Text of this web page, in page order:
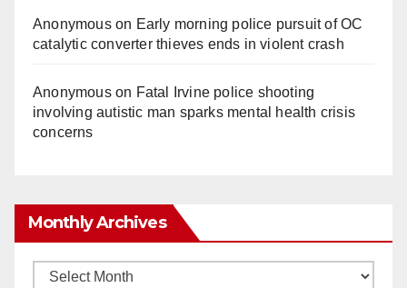
Anonymouson Early morning police pursuit of OC
catalytic converter thieves ends in violent crash
Anonymouson Fatal Irvine police shooting
involving autistic man sparks mental health crisis
concerns
Monthly Archives
Monthly